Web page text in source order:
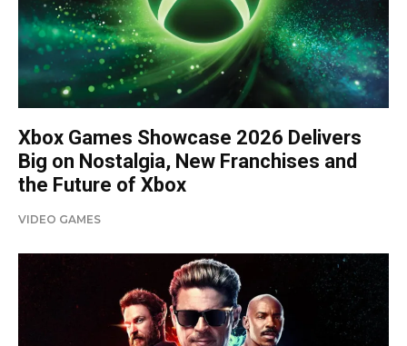
Xbox Games Showcase 2026 Delivers
Big on Nostalgia, New Franchises and
the Future of Xbox
VIDEO GAMES